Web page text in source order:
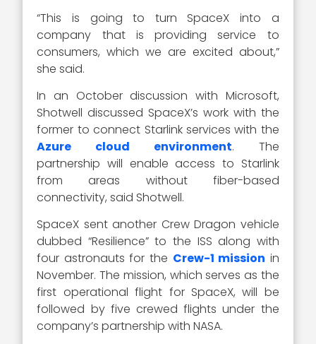
“This is going to turn SpaceX into a
company that is providing service to
consumers, which we are excited about,”
she said.
In an October discussion with Microsoft,
Shotwell discussed SpaceX’s work with the
former to connect Starlink services with the
Azure cloud environment. The
partnership will enable access to Starlink
from areas without fiber-based
connectivity, said Shotwell.
SpaceX sent another Crew Dragon vehicle
dubbed “Resilience” to the ISS along with
four astronauts for the Crew-1 mission in
November. The mission, which serves as the
first operational flight for SpaceX, will be
followed by five crewed flights under the
company’s partnership with NASA.